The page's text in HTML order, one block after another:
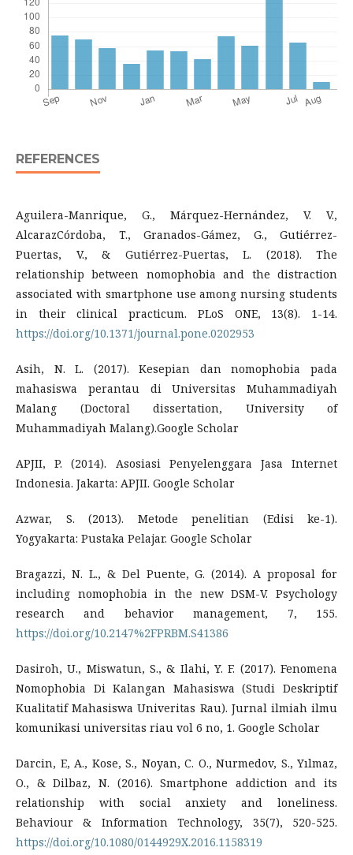
REFERENCES
Aguilera-Manrique, G., Márquez-Hernández, V. V.,
AlcarazCórdoba, T., Granados-Gámez, G., Gutiérrez-
Puertas, V., & Gutiérrez-Puertas, L. (2018). The
relationship between nomophobia and the distraction
associated with smartphone use among nursing students
in their clinical practicum. PLoS ONE, 13(8). 1-14.
https://doi.org/10.1371/journal.pone.0202953
Asih, N. L. (2017). Kesepian dan nomophobia pada
mahasiswa perantau di Universitas Muhammadiyah
Malang (Doctoral dissertation, University of
Muhammadiyah Malang).Google Scholar
APJII, P. (2014). Asosiasi Penyelenggara Jasa Internet
Indonesia. Jakarta: APJII. Google Scholar
Azwar, S. (2013). Metode penelitian (Edisi ke-1).
Yogyakarta: Pustaka Pelajar. Google Scholar
Bragazzi, N. L., & Del Puente, G. (2014). A proposal for
including nomophobia in the new DSM-V. Psychology
research and behavior management, 7, 155.
https://doi.org/10.2147%2FPRBM.S41386
Dasiroh, U., Miswatun, S., & Ilahi, Y. F. (2017). Fenomena
Nomophobia Di Kalangan Mahasiswa (Studi Deskriptif
Kualitatif Mahasiswa Univeritas Rau). Jurnal ilmiah ilmu
komunikasi universitas riau vol 6 no, 1. Google Scholar
Darcin, E, A., Kose, S., Noyan, C. O., Nurmedov, S., Yılmaz,
O., & Dilbaz, N. (2016). Smartphone addiction and its
relationship with social anxiety and loneliness.
Behaviour & Information Technology, 35(7), 520-525.
https://doi.org/10.1080/0144929X.2016.1158319